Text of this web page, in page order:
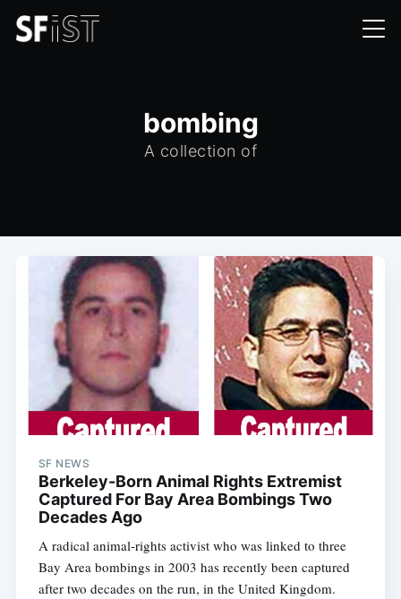
bombing
A collection of
SF NEWS
Berkeley-Born Animal Rights Extremist
Captured For Bay Area Bombings Two
Decades Ago
A radical animal-rights activist who was linked to three
Bay Area bombings in 2003 has recently been captured
after two decades on the run, in the United Kingdom.